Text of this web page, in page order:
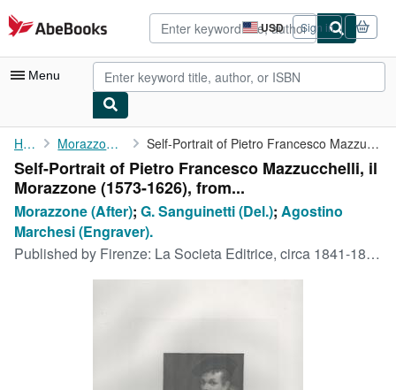
Skip to main content
AbeBooks.com USD
Site
shopping
preferences
Sign in
Menu
My Account
My Purchases
Advanced Search
Browse Collections
Home Morazzone (After) Self-Portrait of Pietro Francesco Mazzucchelli, il Morazzone (...
Self-Portrait of Pietro Francesco Mazzucchelli, il
Morazzone (1573-1626), from...
Morazzone (After); G. Sanguinetti (Del.); Agostino
Marchesi (Engraver).
Published by Firenze: La Societa Editrice, circa 1841-1846.